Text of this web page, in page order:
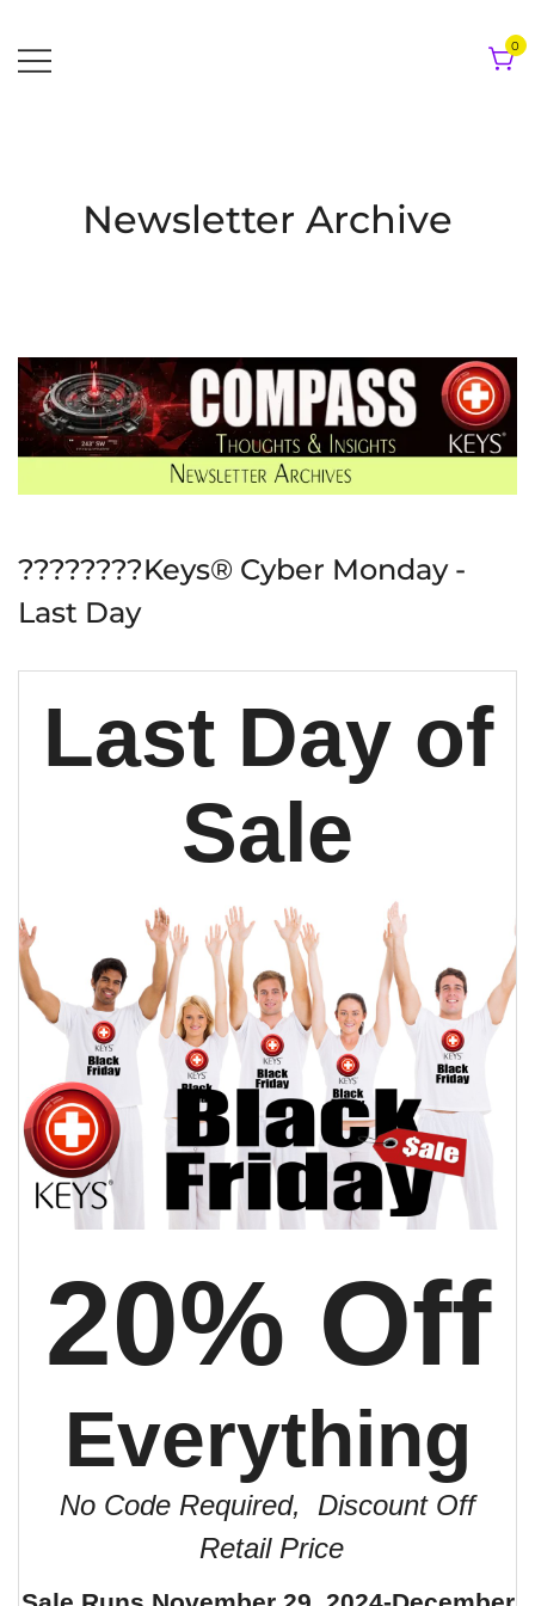
to
content
0
Newsletter Archive
????????Keys® Cyber Monday -
Last Day